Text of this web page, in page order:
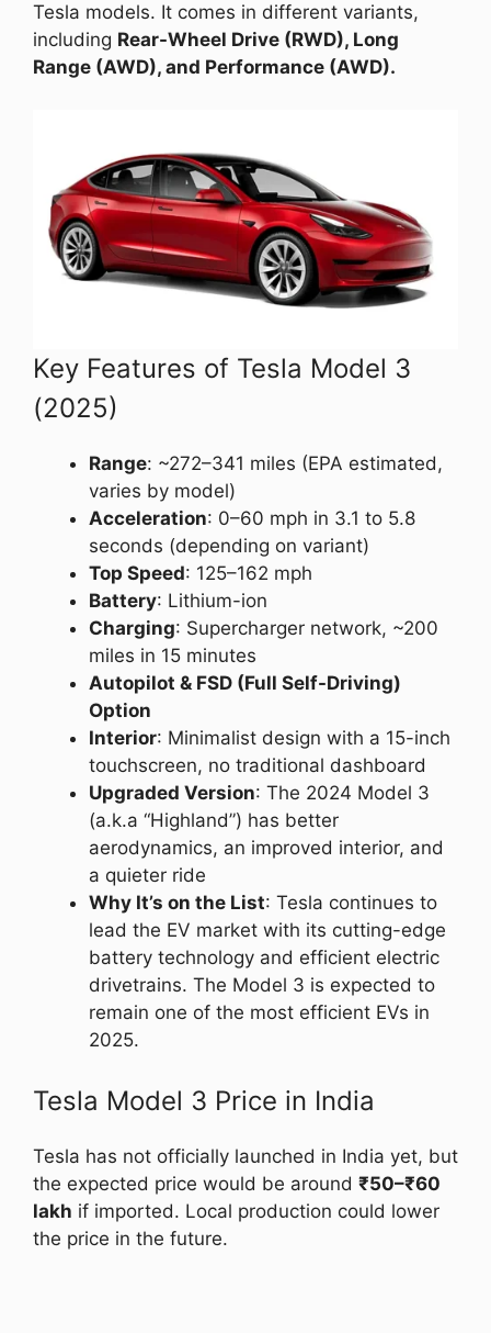
Tesla models. It comes in different variants,
including Rear-Wheel Drive (RWD), Long
Range (AWD), and Performance (AWD).
Key Features of Tesla Model 3
(2025)
Range: ~272–341 miles (EPA estimated,
varies by model)
Acceleration: 0–60 mph in 3.1 to 5.8
seconds (depending on variant)
Top Speed: 125–162 mph
Battery: Lithium-ion
Charging: Supercharger network, ~200
miles in 15 minutes
Autopilot & FSD (Full Self-Driving)
Option
Interior: Minimalist design with a 15-inch
touchscreen, no traditional dashboard
Upgraded Version: The 2024 Model 3
(a.k.a “Highland”) has better
aerodynamics, an improved interior, and
a quieter ride
Why It’s on the List: Tesla continues to
lead the EV market with its cutting-edge
battery technology and efficient electric
drivetrains. The Model 3 is expected to
remain one of the most efficient EVs in
2025.
Tesla Model 3 Price in India
Tesla has not officially launched in India yet, but
the expected price would be around ₹50–₹60
lakh if imported. Local production could lower
the price in the future.